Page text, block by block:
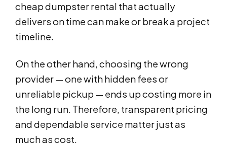
cheap dumpster rental that actually
delivers on time can make or break a project
timeline.
On the other hand, choosing the wrong
provider — one with hidden fees or
unreliable pickup — ends up costing more in
the long run. Therefore, transparent pricing
and dependable service matter just as
much as cost.